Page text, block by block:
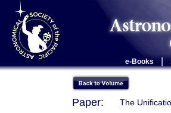
e-Books
Paper: The